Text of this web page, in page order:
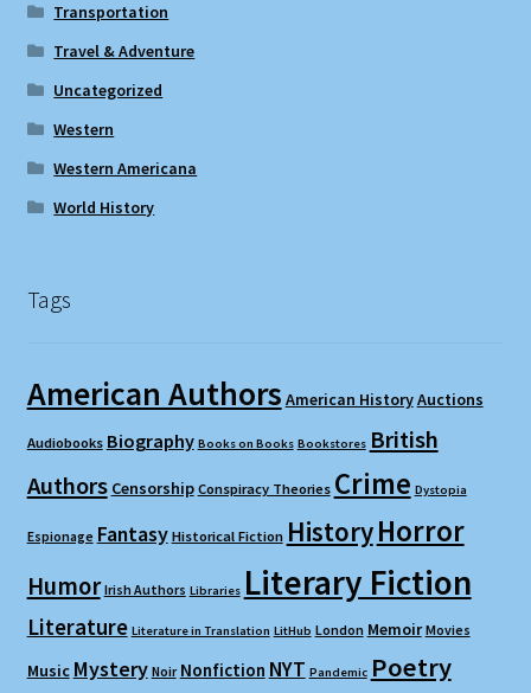
Transportation
Travel & Adventure
Uncategorized
Western
Western Americana
World History
Tags
American Authors American HistoryAuctions
Audiobooks Biography Books on Books Bookstores British
Authors Censorship Conspiracy Theories Crime Dystopia
Espionage Fantasy Historical Fiction HistoryHorror
Humor Irish Authors Libraries Literary Fiction
Literature Literature in Translation LitHub London Memoir Movies
Music Mystery Noir Nonfiction NYT Pandemic Poetry